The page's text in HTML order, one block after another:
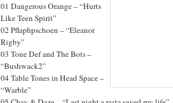
01 Dangerous Orange – “Hurts
Like Teen Spirit”
02 Pflaphpschoen – “Eleanor
Rigby”
03 Tone Def and The Bots –
“Bushwack2”
04 Table Tones in Head Space –
“Warble”